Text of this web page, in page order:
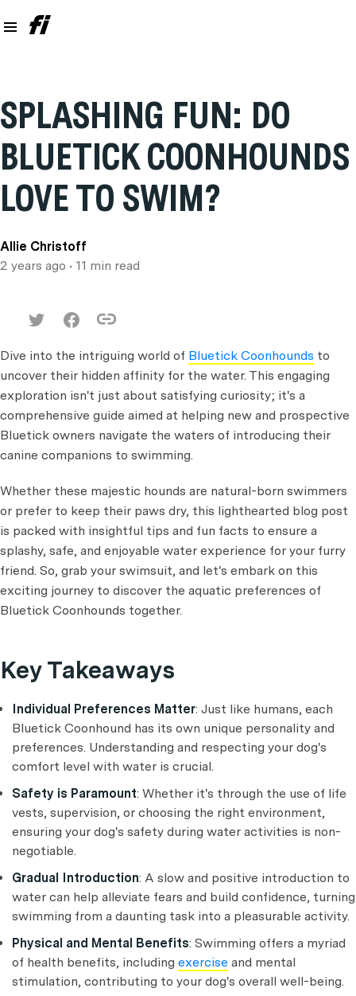
SPLASHING FUN: DO
BLUETICK COONHOUNDS
LOVE TO SWIM?
Allie Christoff
2 years ago • 11 min read
Dive into the intriguing world of Bluetick Coonhounds to
uncover their hidden affinity for the water. This engaging
exploration isn't just about satisfying curiosity; it's a
comprehensive guide aimed at helping new and prospective
Bluetick owners navigate the waters of introducing their
canine companions to swimming.
Whether these majestic hounds are natural-born swimmers
or prefer to keep their paws dry, this lighthearted blog post
is packed with insightful tips and fun facts to ensure a
splashy, safe, and enjoyable water experience for your furry
friend. So, grab your swimsuit, and let's embark on this
exciting journey to discover the aquatic preferences of
Bluetick Coonhounds together.
Key Takeaways
Individual Preferences Matter: Just like humans, each
Bluetick Coonhound has its own unique personality and
preferences. Understanding and respecting your dog's
comfort level with water is crucial.
Safety is Paramount: Whether it's through the use of life
vests, supervision, or choosing the right environment,
ensuring your dog's safety during water activities is non-
negotiable.
Gradual Introduction: A slow and positive introduction to
water can help alleviate fears and build confidence, turning
swimming from a daunting task into a pleasurable activity.
Physical and Mental Benefits: Swimming offers a myriad
of health benefits, including exercise and mental
stimulation, contributing to your dog's overall well-being.